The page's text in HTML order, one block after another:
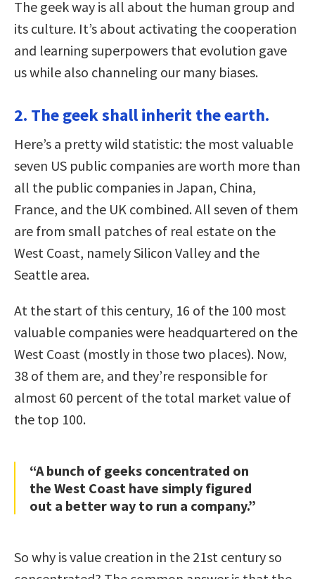
The geek way is all about the human group and
its culture. It’s about activating the cooperation
and learning superpowers that evolution gave
us while also channeling our many biases.
2. The geek shall inherit the earth.
Here’s a pretty wild statistic: the most valuable
seven US public companies are worth more than
all the public companies in Japan, China,
France, and the UK combined. All seven of them
are from small patches of real estate on the
West Coast, namely Silicon Valley and the
Seattle area.
At the start of this century, 16 of the 100 most
valuable companies were headquartered on the
West Coast (mostly in those two places). Now,
38 of them are, and they’re responsible for
almost 60 percent of the total market value of
the top 100.
“A bunch of geeks concentrated on
the West Coast have simply figured
out a better way to run a company.”
So why is value creation in the 21st century so